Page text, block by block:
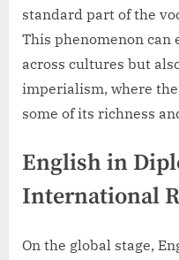
standard part of the
This phenomenon can
across cultures but
imperialism, where
some of its richness
English in
International
On the global stage,